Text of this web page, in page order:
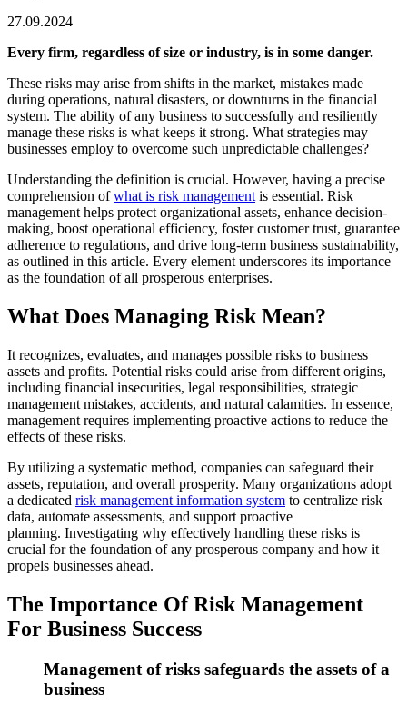
27.09.2024
Every firm, regardless of size or industry, is in some danger.
These risks may arise from shifts in the market, mistakes made
during operations, natural disasters, or downturns in the financial
system. The ability of any business to successfully and resiliently
manage these risks is what keeps it strong. What strategies may
businesses employ to overcome such unpredictable challenges?
Understanding the definition is crucial. However, having a precise
comprehension ofwhat is risk managementis essential. Risk
management helps protect organizational assets, enhance decision-
making, boost operational efficiency, foster customer trust, guarantee
adherence to regulations, and drive long-term business sustainability,
as outlined in this article. Every element underscores its importance
as the foundation of all prosperous enterprises.
What Does Managing Risk Mean?
It recognizes, evaluates, and manages possible risks to business
assets and profits. Potential risks could arise from different origins,
including financial insecurities, legal responsibilities, strategic
management mistakes, accidents, and natural calamities. In essence,
management requires implementing proactive actions to reduce the
effects of these risks.
By utilizing a systematic method, companies can safeguard their
assets, reputation, and overall prosperity. Many organizations adopt
a dedicated risk management information system to centralize risk
data, automate assessments, and support proactive
planning. Investigating why effectively handling these risks is
crucial for the foundation of any prosperous company and how it
propels businesses ahead.
The Importance Of Risk Management
For Business Success
Management of risks safeguards the assets of a
business